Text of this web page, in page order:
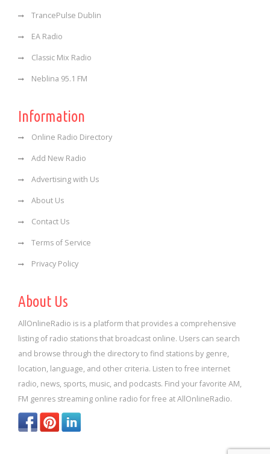
TrancePulse Dublin
EA Radio
Classic Mix Radio
Neblina 95.1 FM
Information
Online Radio Directory
Add New Radio
Advertising with Us
About Us
Contact Us
Terms of Service
Privacy Policy
About Us
AllOnlineRadio is is a platform that provides a comprehensive
listing of radio stations that broadcast online. Users can search
and browse through the directory to find stations by genre,
location, language, and other criteria. Listen to free internet
radio, news, sports, music, and podcasts. Find your favorite AM,
FM genres streaming online radio for free at AllOnlineRadio.